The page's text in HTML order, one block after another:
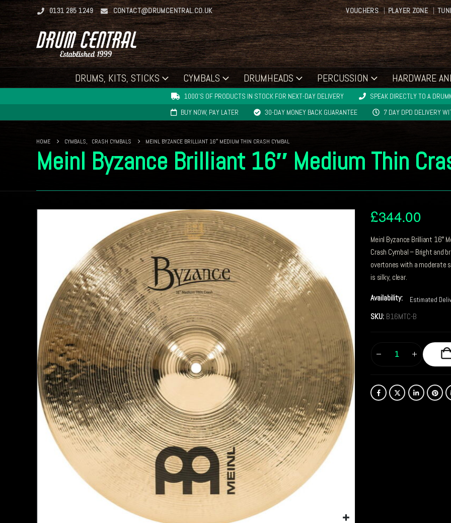
0131 285 1249 CONTACT@DRUMCENTRAL.CO.UK VOUCHERS PLAYER ZONE
DRUMS, KITS, STICKS CYMBALS DRUMHEADS PERCUSSION HARDWARE
1000'S OF PRODUCTS IN STOCK FOR NEXT-DAY DELIVERY
SPEAK DIRECTLY TO A
BUY NOW, PAY LATER
30-DAY MONEY BACK GUARANTEE 7 DAY DPD DELIVERY
HOME CYMBALS, CRASH CYMBALS MEINL BYZANCE BRILLIANT 16″ MEDIUM THIN CRASH CYMBAL
Meinl Byzance Brilliant 16″ Medium Thin
£344.00
Meinl Byzance Brilliant 16″
Crash Cymbal – Bright and
overtones with a moderate
is silky, clear.
Availability: Estimated
SKU: B16MTC-B